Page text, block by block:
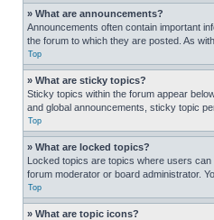
» What are announcements?
Announcements often contain important
the forum to which they are posted. As
Top
» What are sticky topics?
Sticky topics within the forum appear
and global announcements, sticky topic
Top
» What are locked topics?
Locked topics are topics where users
forum moderator or board administrator.
Top
» What are topic icons?